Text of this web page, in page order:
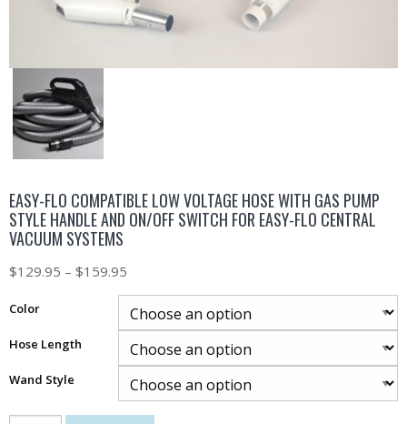
EASY-FLO COMPATIBLE LOW VOLTAGE HOSE WITH GAS PUMP
STYLE HANDLE AND ON/OFF SWITCH FOR EASY-FLO CENTRAL
VACUUM SYSTEMS
$129.95 – $159.95
Color
Hose Length
Wand Style